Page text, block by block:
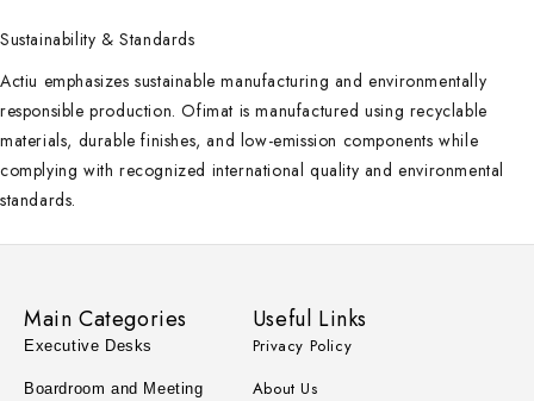
Sustainability & Standards
Actiu emphasizes sustainable manufacturing and environmentally
responsible production. Ofimat is manufactured using recyclable
materials, durable finishes, and low-emission components while
complying with recognized international quality and environmental
standards.
Main Categories
Executive Desks
Boardroom and Meeting
Useful Links
Privacy Policy
About Us